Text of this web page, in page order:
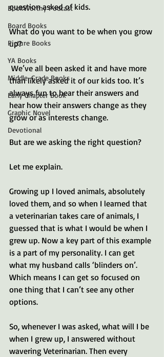
BookWorthy Podcast
Board Books
Picture Books
YA Books
Middle-Grade Books
Early Chapter Book
Graphic Novel
Devotional
question asked of kids.
What do you want to be when you grow
up?
than likely asked it of our kids too. It’s
always fun to hear their answers and
hear how their answers change as they
grow or as interests change.
But are we asking the right question?
Let me explain.
Growing up I loved animals, absolutely
loved them, and so when I learned that
a veterinarian takes care of animals, I
guessed that is what I would be when I
grew up. Now a key part of this example
is a part of my personality. I can get
what my husband calls ‘blinders on’.
Which means I can get so focused on
one thing that I can’t see any other
options.
So, whenever I was asked, what will I be
when I grew up, I answered without
wavering Veterinarian. Then every